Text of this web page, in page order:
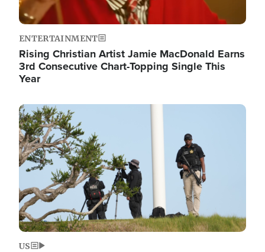
ENTERTAINMENT
Rising Christian Artist Jamie MacDonald Earns
3rd Consecutive Chart-Topping Single This
Year
Image
US